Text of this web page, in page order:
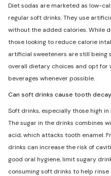
Diet sodas are marketed as low-
regular soft drinks. They use
without the added calories. While
those looking to reduce calorie
artificial sweeteners are still
overall dietary choices and opt
beverages whenever possible.
Can soft drinks cause tooth
Soft drinks, especially those high
The sugar in the drinks combines
acid, which attacks tooth enamel.
drinks can increase the risk of
good oral hygiene, limit sugary
consuming soft drinks to help